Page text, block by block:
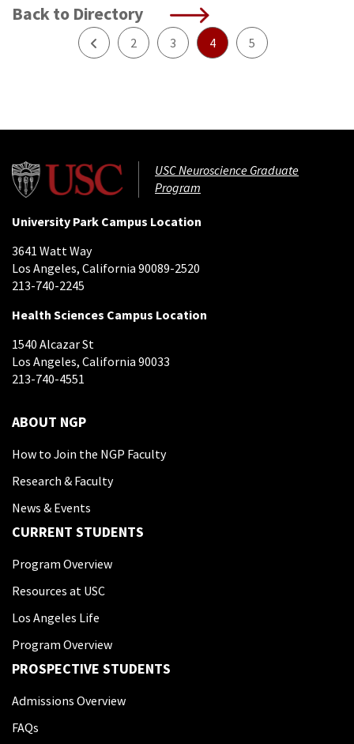
Back to Directory
Prev 2 3 4 5
USC Neuroscience Graduate
Program
University Park Campus Location
3641 Watt Way
Los Angeles, California 90089-2520
213-740-2245
Health Sciences Campus Location
1540 Alcazar St
Los Angeles, California 90033
213-740-4551
ABOUT NGP
How to Join the NGP Faculty
Research & Faculty
News & Events
CURRENT STUDENTS
Program Overview
Resources at USC
Los Angeles Life
Program Overview
PROSPECTIVE STUDENTS
Admissions Overview
FAQs